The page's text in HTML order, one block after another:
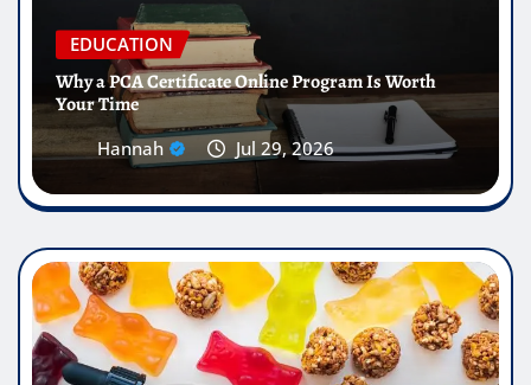
EDUCATION
Why a PCA Certificate Online Program Is Worth
Your Time
Hannah Jul 29, 2026